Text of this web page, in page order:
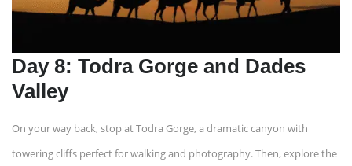
Day 8: Todra Gorge and Dades
Valley
On your way back, stop at Todra Gorge, a dramatic canyon with
towering cliffs perfect for walking and photography. Then, explore the